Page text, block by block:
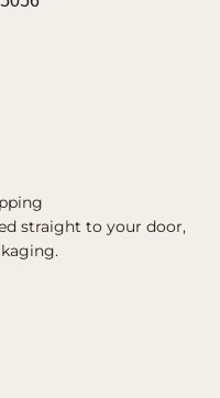
straight to your door,